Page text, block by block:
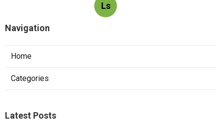
Ls
Navigation
Home
Categories
Latest Posts